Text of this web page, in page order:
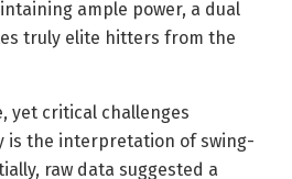
ample power, a dual
truly elite hitters from the
yet critical challenges
is the interpretation of swing-
raw data suggested a